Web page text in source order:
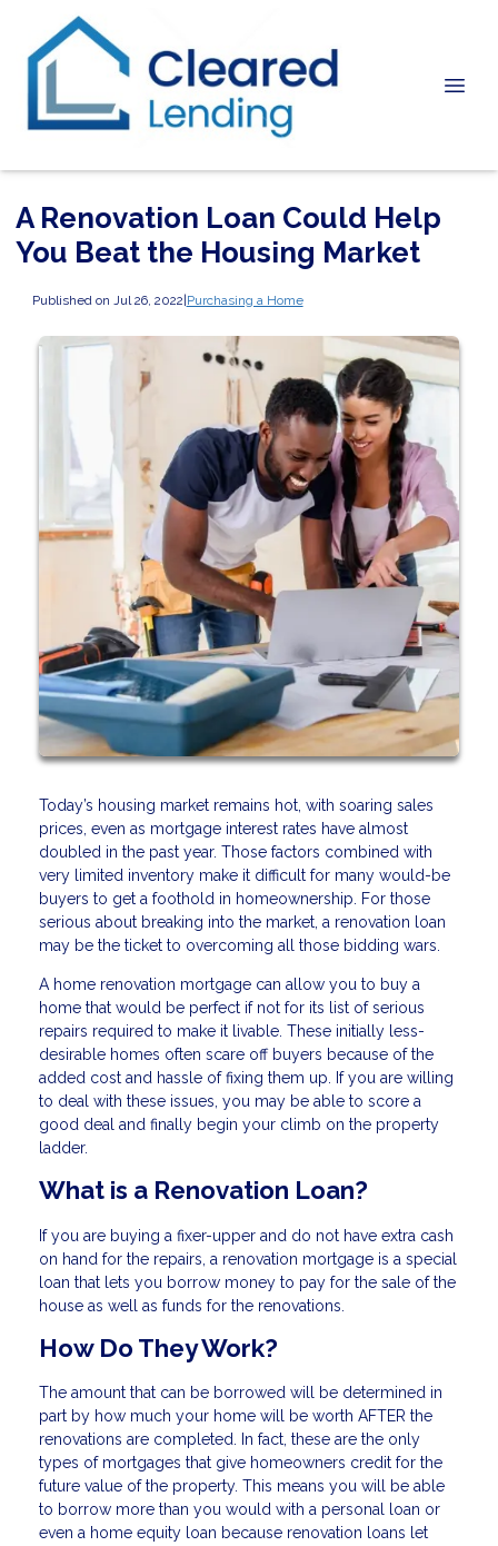
A Renovation Loan Could Help
You Beat the Housing Market
Published on Jul 26, 2022|Purchasing a Home
Today’s housing market remains hot, with soaring sales
prices, even as mortgage interest rates have almost
doubled in the past year. Those factors combined with
very limited inventory make it difficult for many would-be
buyers to get a foothold in homeownership. For those
serious about breaking into the market, a renovation loan
may be the ticket to overcoming all those bidding wars.
A home renovation mortgage can allow you to buy a
home that would be perfect if not for its list of serious
repairs required to make it livable. These initially less-
desirable homes often scare off buyers because of the
added cost and hassle of fixing them up. If you are willing
to deal with these issues, you may be able to score a
good deal and finally begin your climb on the property
ladder.
What is a Renovation Loan?
If you are buying a fixer-upper and do not have extra cash
on hand for the repairs, a renovation mortgage is a special
loan that lets you borrow money to pay for the sale of the
house as well as funds for the renovations.
How Do They Work?
The amount that can be borrowed will be determined in
part by how much your home will be worth AFTER the
renovations are completed. In fact, these are the only
types of mortgages that give homeowners credit for the
future value of the property. This means you will be able
to borrow more than you would with a personal loan or
even a home equity loan because renovation loans let